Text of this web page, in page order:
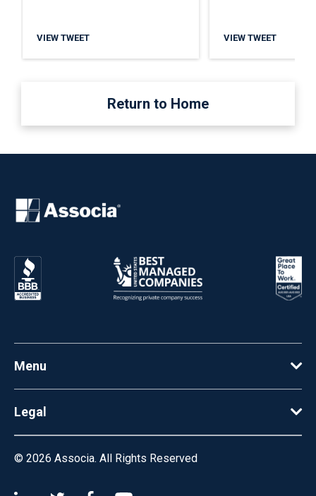
VIEW TWEET VIEW TWEET
Return to Home
Menu
Legal
© 2026 Associa. All Rights Reserved